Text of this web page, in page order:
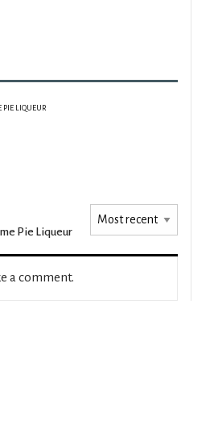
PIE LIQUEUR
Pie Liqueur
a comment.